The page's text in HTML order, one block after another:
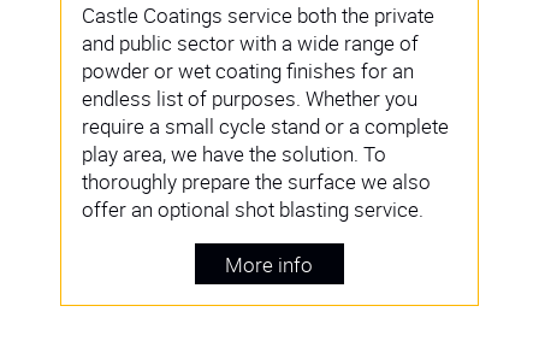
Castle Coatings service both the private
and public sector with a wide range of
powder or wet coating finishes for an
endless list of purposes. Whether you
require a small cycle stand or a complete
play area, we have the solution. To
thoroughly prepare the surface we also
offer an optional shot blasting service.
More info